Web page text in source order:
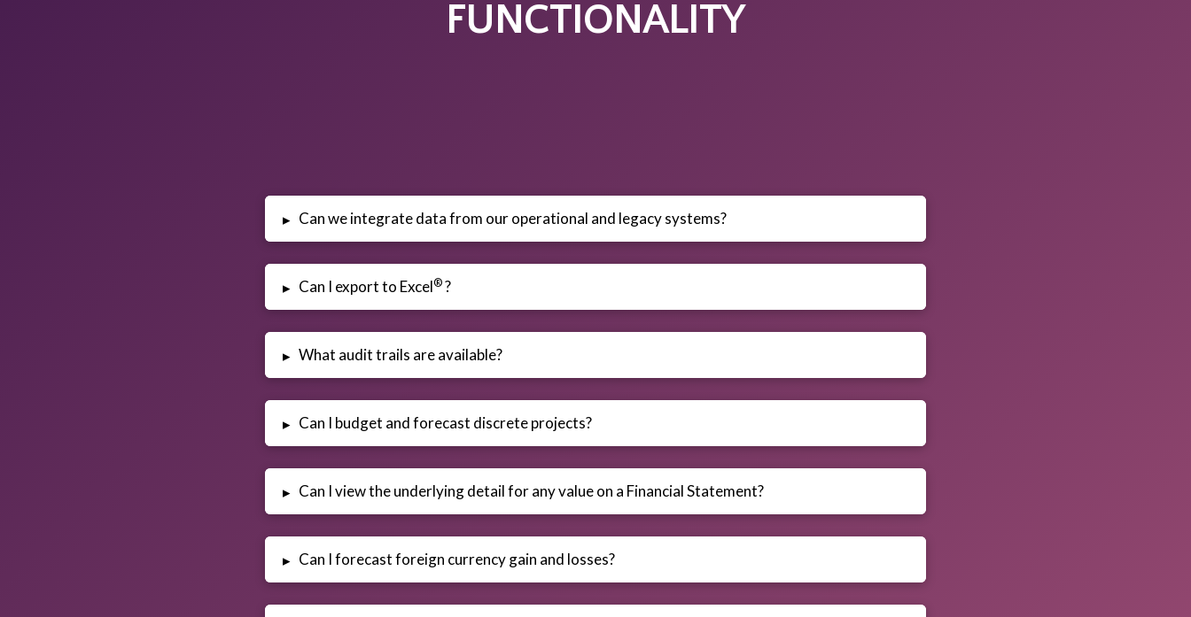
FUNCTIONALITY
▸ Can we integrate data from our operational and legacy systems?
▸ Can I export to Excel®?
▸ What audit trails are available?
▸ Can I budget and forecast discrete projects?
▸ Can I view the underlying detail for any value on a Financial Statement?
▸ Can I forecast foreign currency gain and losses?